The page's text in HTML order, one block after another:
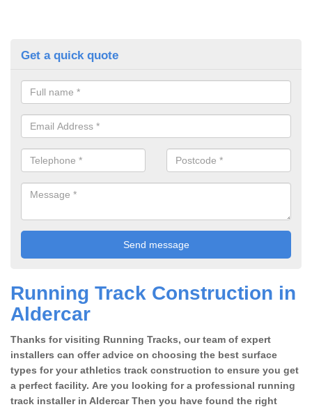
Get a quick quote
Running Track Construction in
Aldercar
Thanks for visiting Running Tracks, our team of expert
installers can offer advice on choosing the best surface
types for your athletics track construction to ensure you get
a perfect facility. Are you looking for a professional running
track installer in Aldercar Then you have found the right